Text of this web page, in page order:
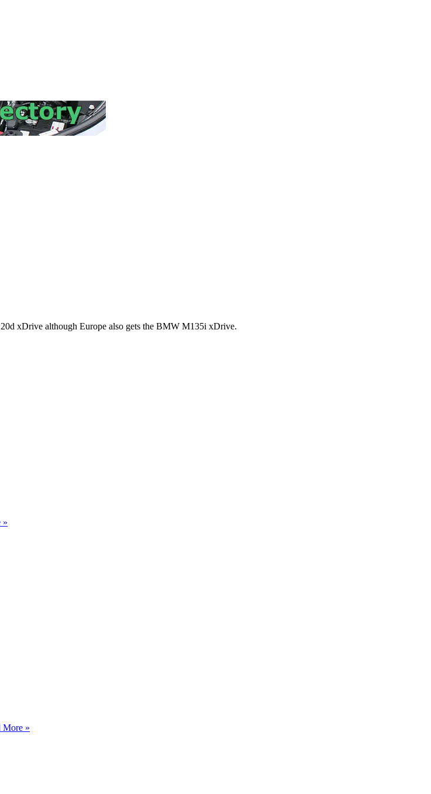
xDrive although Europe also gets the BMW M135i xDrive.
»
More »